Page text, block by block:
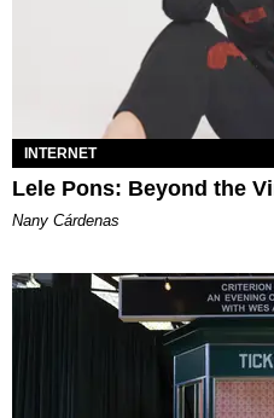
INTERNET
Lele Pons: Beyond the
Nany Cárdenas